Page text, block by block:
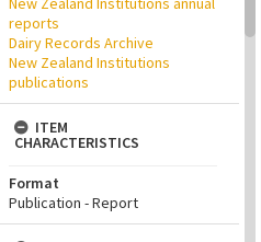
reports
Dairy Records Archive
New Zealand Institutions
publications
ITEM
CHARACTERISTICS
Format
Publication - Report